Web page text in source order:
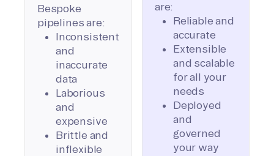
Bespoke
pipelines are:
Inconsistent
and
inaccurate
data
Laborious
and
expensive
Brittle and
inflexible
are:
Reliable and
accurate
Extensible
and scalable
for all your
needs
Deployed
and
governed
your way